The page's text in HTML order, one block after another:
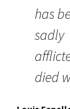
has
sadly
died